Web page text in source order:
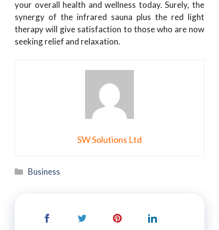
your overall health and wellness today. Surely, the
synergy of the infrared sauna plus the red light
therapy will give satisfaction to those who are now
seeking relief and relaxation.
SW Solutions Ltd
Categories
Business